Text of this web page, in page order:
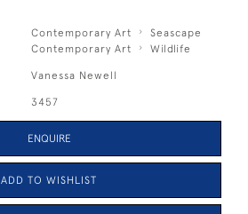
Contemporary Art
Seascape
Contemporary Art
Wildlife
Vanessa Newell
3457
ENQUIRE
ADD TO WISHLIST